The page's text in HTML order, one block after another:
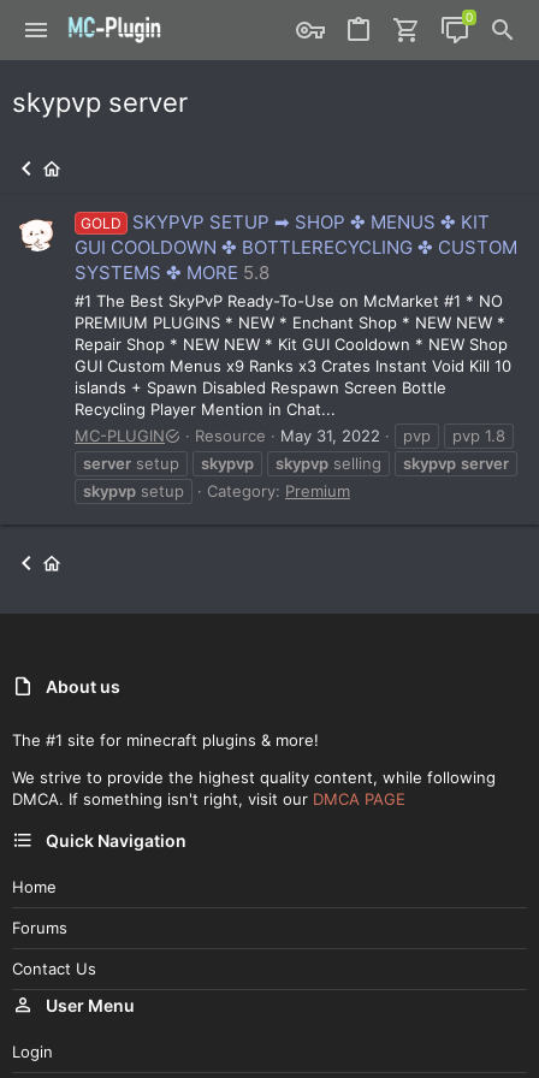
skypvp server
GOLD
SKYPVP SETUP ➡ SHOP ✤ MENUS ✤ KIT
GUI COOLDOWN ✤ BOTTLERECYCLING ✤ CUSTOM
SYSTEMS ✤ MORE 5.8
#1 The Best SkyPvP Ready-To-Use on McMarket #1 * NO
PREMIUM PLUGINS * NEW * Enchant Shop * NEW NEW *
Repair Shop * NEW NEW * Kit GUI Cooldown * NEW Shop
GUI Custom Menus x9 Ranks x3 Crates Instant Void Kill 10
islands + Spawn Disabled Respawn Screen Bottle
Recycling Player Mention in Chat...
MC-PLUGIN
Resource May 31, 2022 pvp
pvp 1.8
server setup skypvp skypvp selling skypvp server
skypvp setup Category: Premium
About us
The #1 site for minecraft plugins & more!
We strive to provide the highest quality content, while following
DMCA. If something isn't right, visit our DMCA PAGE
Quick Navigation
Home
Forums
Contact Us
User Menu
Login